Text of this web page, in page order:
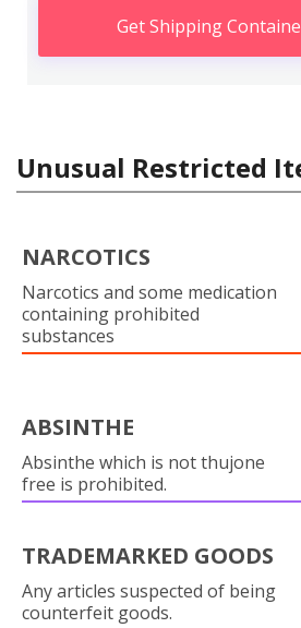
Get Shipping
Unusual Restricted
NARCOTICS
Narcotics and some medication
containing prohibited
substances
ABSINTHE
Absinthe which is not thujone
free is prohibited.
TRADEMARKED GOODS
Any articles suspected of being
counterfeit goods.